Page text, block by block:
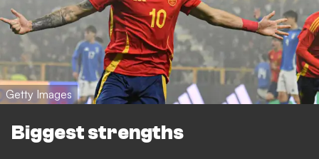
Getty Images
Biggest strengths